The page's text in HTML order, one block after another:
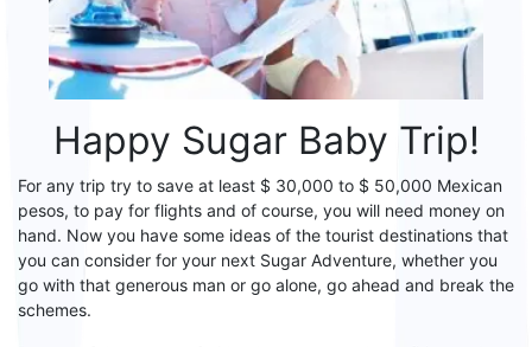
Happy Sugar Baby Trip!
For any trip try to save at least $ 30,000 to $ 50,000 Mexican
pesos, to pay for flights and of course, you will need money on
hand. Now you have some ideas of the tourist destinations that
you can consider for your next Sugar Adventure, whether you
go with that generous man or go alone, go ahead and break the
schemes.